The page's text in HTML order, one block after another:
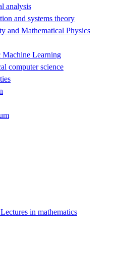
analysis
and systems theory
and Mathematical Physics
Machine Learning
computer science
in mathematics